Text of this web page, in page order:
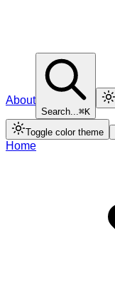
About
Search...⌘K
Toggle color theme
Home